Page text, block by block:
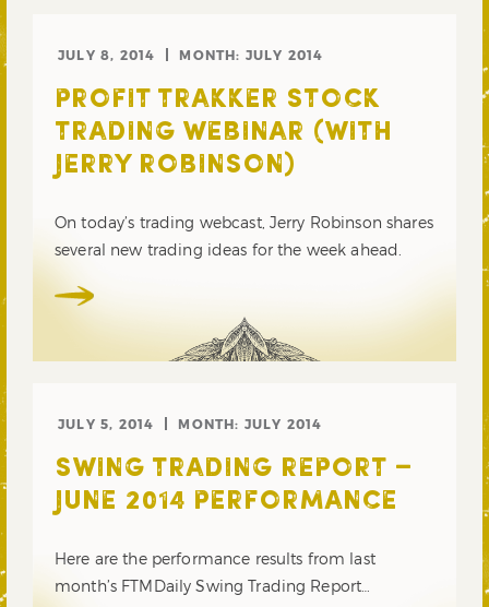
JULY 8, 2014 MONTH: JULY 2014
PROFIT TRAKKER STOCK
TRADING WEBINAR (WITH
JERRY ROBINSON)
On today’s trading webcast, Jerry Robinson shares
several new trading ideas for the week ahead.
JULY 5, 2014 MONTH: JULY 2014
SWING TRADING REPORT –
JUNE 2014 PERFORMANCE
Here are the performance results from last
month’s FTMDaily Swing Trading Report…